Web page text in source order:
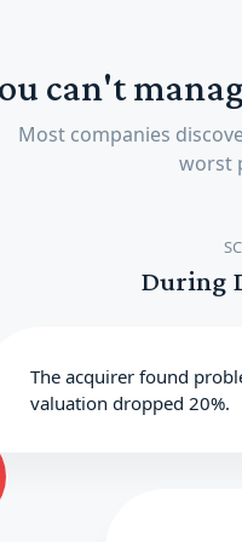
can't
Most companies
worst
During
The acquirer found
valuation dropped 20%.